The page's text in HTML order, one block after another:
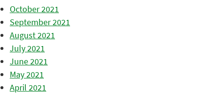
October 2021
September 2021
August 2021
July 2021
June 2021
May 2021
April 2021